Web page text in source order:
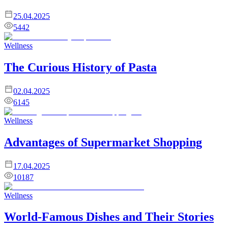
25.04.2025
5442
Wellness
The Curious History of Pasta
02.04.2025
6145
Wellness
Advantages of Supermarket Shopping
17.04.2025
10187
Wellness
World-Famous Dishes and Their Stories